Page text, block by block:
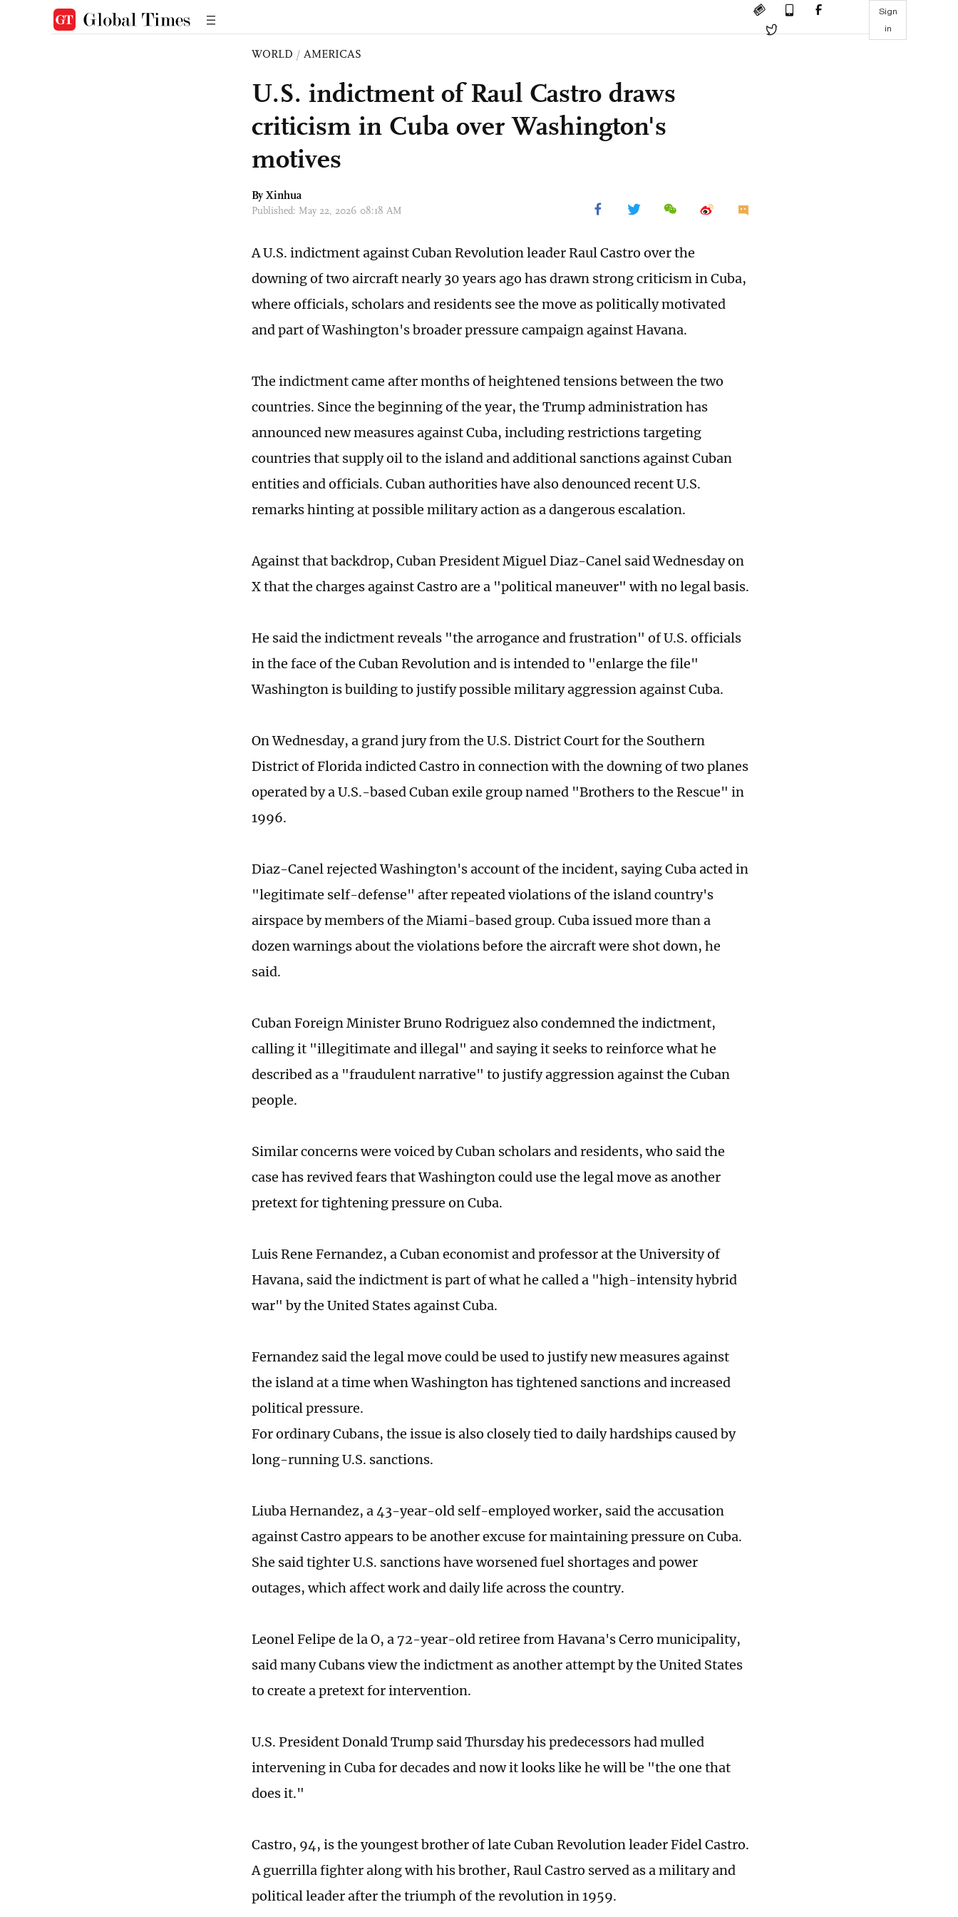
Sign
in
WORLD / AMERICAS
U.S. indictment of Raul Castro draws
criticism in Cuba over Washington's
motives
By Xinhua
Published: May 22, 2026 08:18 AM
A U.S. indictment against Cuban Revolution leader Raul Castro over the
downing of two aircraft nearly 30 years ago has drawn strong criticism in Cuba,
where officials, scholars and residents see the move as politically motivated
and part of Washington's broader pressure campaign against Havana.
The indictment came after months of heightened tensions between the two
countries. Since the beginning of the year, the Trump administration has
announced new measures against Cuba, including restrictions targeting
countries that supply oil to the island and additional sanctions against Cuban
entities and officials. Cuban authorities have also denounced recent U.S.
remarks hinting at possible military action as a dangerous escalation.
Against that backdrop, Cuban President Miguel Diaz-Canel said Wednesday on
X that the charges against Castro are a "political maneuver" with no legal basis.
He said the indictment reveals "the arrogance and frustration" of U.S. officials
in the face of the Cuban Revolution and is intended to "enlarge the file"
Washington is building to justify possible military aggression against Cuba.
On Wednesday, a grand jury from the U.S. District Court for the Southern
District of Florida indicted Castro in connection with the downing of two planes
operated by a U.S.-based Cuban exile group named "Brothers to the Rescue" in
1996.
Diaz-Canel rejected Washington's account of the incident, saying Cuba acted in
"legitimate self-defense" after repeated violations of the island country's
airspace by members of the Miami-based group. Cuba issued more than a
dozen warnings about the violations before the aircraft were shot down, he
said.
Cuban Foreign Minister Bruno Rodriguez also condemned the indictment,
calling it "illegitimate and illegal" and saying it seeks to reinforce what he
described as a "fraudulent narrative" to justify aggression against the Cuban
people.
Similar concerns were voiced by Cuban scholars and residents, who said the
case has revived fears that Washington could use the legal move as another
pretext for tightening pressure on Cuba.
Luis Rene Fernandez, a Cuban economist and professor at the University of
Havana, said the indictment is part of what he called a "high-intensity hybrid
war" by the United States against Cuba.
Fernandez said the legal move could be used to justify new measures against
the island at a time when Washington has tightened sanctions and increased
political pressure.
For ordinary Cubans, the issue is also closely tied to daily hardships caused by
long-running U.S. sanctions.
Liuba Hernandez, a 43-year-old self-employed worker, said the accusation
against Castro appears to be another excuse for maintaining pressure on Cuba.
She said tighter U.S. sanctions have worsened fuel shortages and power
outages, which affect work and daily life across the country.
Leonel Felipe de la O, a 72-year-old retiree from Havana's Cerro municipality,
said many Cubans view the indictment as another attempt by the United States
to create a pretext for intervention.
U.S. President Donald Trump said Thursday his predecessors had mulled
intervening in Cuba for decades and now it looks like he will be "the one that
does it."
Castro, 94, is the youngest brother of late Cuban Revolution leader Fidel Castro.
A guerrilla fighter along with his brother, Raul Castro served as a military and
political leader after the triumph of the revolution in 1959.